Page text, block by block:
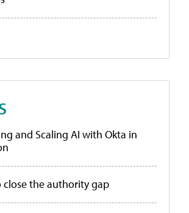
and Scaling AI with Okta in
close the authority gap